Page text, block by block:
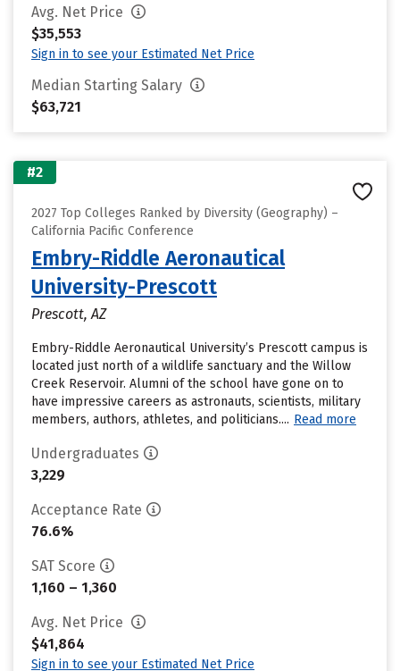
Avg. Net Price
$35,553
Sign in to see your Estimated Net Price
Median Starting Salary
$63,721
#2
2027 Top Colleges Ranked by Diversity (Geography) –
California Pacific Conference
Embry-Riddle Aeronautical
University-Prescott
Prescott, AZ
Embry-Riddle Aeronautical University’s Prescott campus is
located just north of a wildlife sanctuary and the Willow
Creek Reservoir. Alumni of the school have gone on to
have impressive careers as astronauts, scientists, military
members, authors, athletes, and politicians.... Read more
Undergraduates
3,229
Acceptance Rate
76.6%
SAT Score
1,160 – 1,360
Avg. Net Price
$41,864
Sign in to see your Estimated Net Price